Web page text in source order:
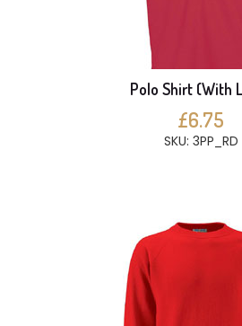
Polo Shirt (With
£6.75
SKU: 3PP_RD